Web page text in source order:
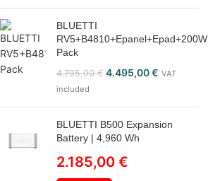
BLUETTI
RV5+B4810+Epanel+Epad+200W
Pack
4.795,00€ 4.495,00€ VAT
included
BLUETTI B500 Expansion
Battery | 4,960 Wh
2.185,00 €